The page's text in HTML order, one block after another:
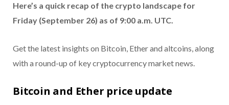
Here’s a quick recap of the crypto landscape for
Friday (September 26) as of 9:00 a.m. UTC.
Get the latest insights on Bitcoin, Ether and altcoins, along
with a round-up of key cryptocurrency market news.
Bitcoin and Ether price update